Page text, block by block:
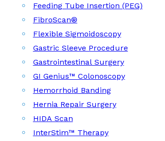
Feeding Tube Insertion (PEG)
FibroScan®
Flexible Sigmoidoscopy
Gastric Sleeve Procedure
Gastrointestinal Surgery
GI Genius™ Colonoscopy
Hemorrhoid Banding
Hernia Repair Surgery
HIDA Scan
InterStim™ Therapy